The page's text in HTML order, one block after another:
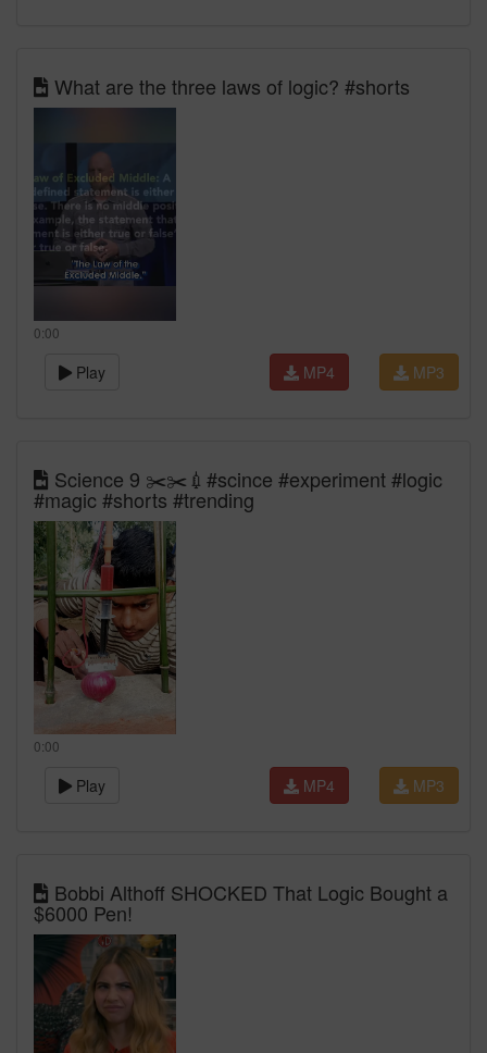
What are the three laws of logic? #shorts
0:00
Play MP3
MP4
Science 9 ✂️✂️💉#scince #experiment #logic
#magic #shorts #trending
0:00
Play MP3
MP4
Bobbi Althoff SHOCKED That Logic Bought a
$6000 Pen!